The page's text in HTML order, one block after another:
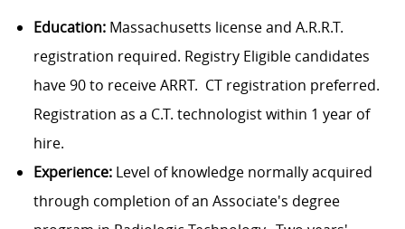
Education:Massachusetts license and A.R.R.T.
registration required. Registry Eligible candidates
have 90 to receive ARRT. CT registration preferred.
Registration as a C.T. technologist within 1 year of
hire.
Experience:Level of knowledge normally acquired
through completion of an Associate's degree